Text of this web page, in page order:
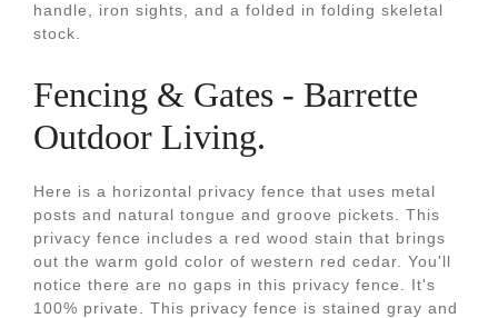
handle, iron sights, and a folded in folding skeletal
stock.
Fencing & Gates - Barrette
Outdoor Living.
Here is a horizontal privacy fence that uses metal
posts and natural tongue and groove pickets. This
privacy fence includes a red wood stain that brings
out the warm gold color of western red cedar. You'll
notice there are no gaps in this privacy fence. It's
100% private. This privacy fence is stained gray and